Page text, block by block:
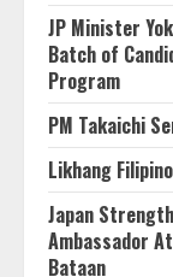
JP Minister
Batch of
Program
PM Takaichi
Likhang
Japan
Ambassador
Bataan